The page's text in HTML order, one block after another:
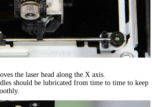
the laser head along the X axis.
should be lubricated from time to time to keep